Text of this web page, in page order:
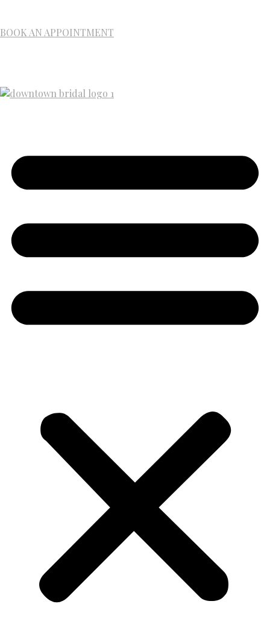
BOOK AN APPOINTMENT